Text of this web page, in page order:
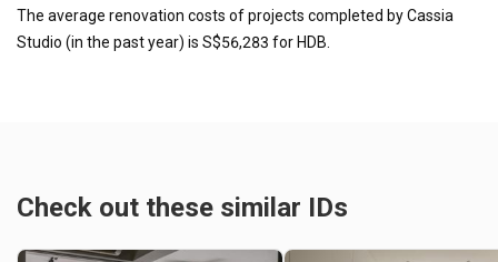
The average renovation costs of projects completed by Cassia
Studio (in the past year) is S$56,283 for HDB.
Check out these similar IDs